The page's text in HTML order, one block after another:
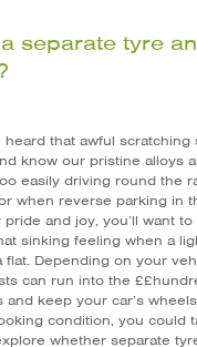
separate tyre
heard that awful scratching
know our pristine alloys
easily driving round the
when reverse parking in
and joy, you’ll want
sinking feeling when a
flat. Depending on your
can run into the
and keep your car’s
condition, you could
whether separate